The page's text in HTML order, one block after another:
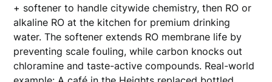
+ softener to handle citywide chemistry, then RO or
alkaline RO at the kitchen for premium drinking
water. The softener extends RO membrane life by
preventing scale fouling, while carbon knocks out
chloramine and taste-active compounds. Real-world